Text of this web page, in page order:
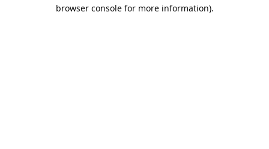
browser console for more information).